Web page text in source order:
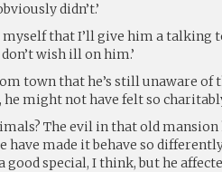
didn’t.’
that I’ll give him a talking
wish ill on him.’
town that he’s still unaware of
he might not have felt so
The evil in that old
have made it behave so
good special, I think, but he